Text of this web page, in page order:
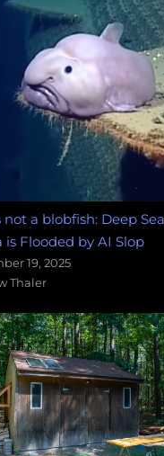
not a blobfish: Deep
is Flooded by AI Slop
19, 2025
Thaler